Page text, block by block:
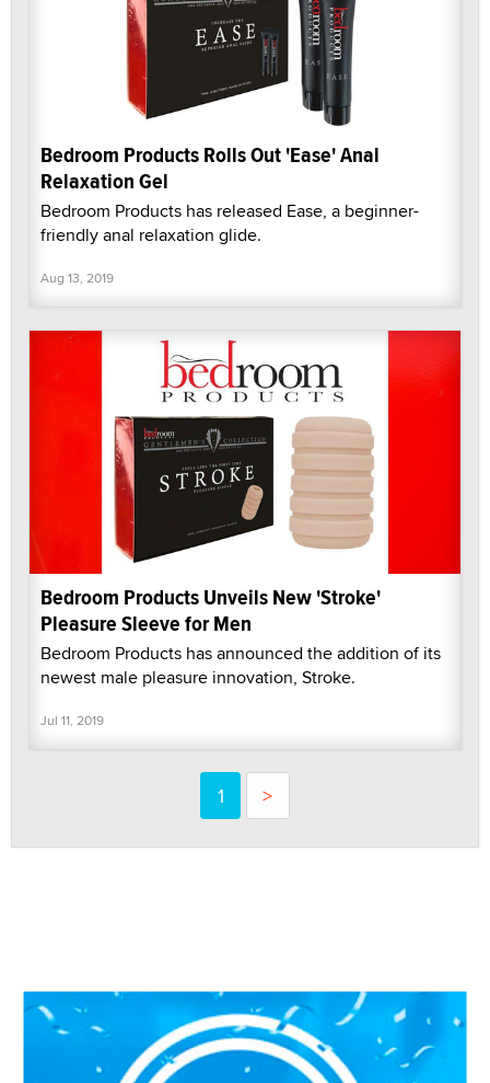
Bedroom Products Rolls Out 'Ease' Anal
Relaxation Gel
Bedroom Products has released Ease, a beginner-
friendly anal relaxation glide.
Aug 13, 2019
Bedroom Products Unveils New 'Stroke'
Pleasure Sleeve for Men
Bedroom Products has announced the addition of its
newest male pleasure innovation, Stroke.
Jul 11, 2019
1 >